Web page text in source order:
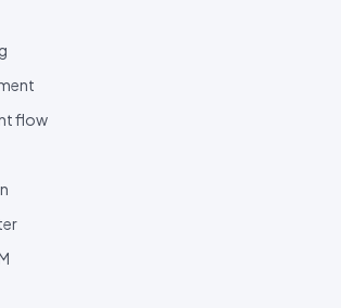
flow